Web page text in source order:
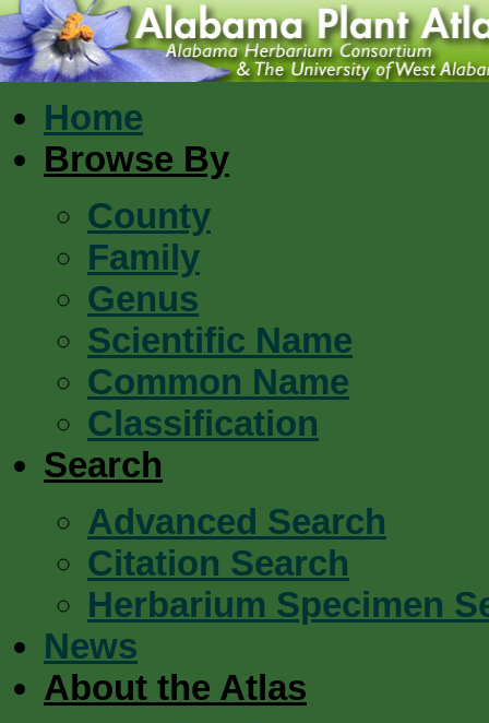
Home
Browse By
County
Family
Genus
Scientific Name
Common Name
Classification
Search
Advanced Search
Citation Search
Herbarium Specimen
News
About the Atlas